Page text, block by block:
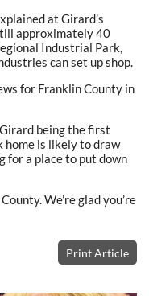
at Girard’s
approximately 40
Industrial Park,
can set up shop.
for Franklin County in
being the first
home is likely to draw
a place to put down
We’re glad you’re
Print Article